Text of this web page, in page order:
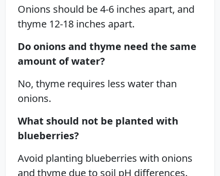
Onions should be 4-6 inches apart, and
thyme 12-18 inches apart.
Do onions and thyme need the same
amount of water?
No, thyme requires less water than
onions.
What should not be planted with
blueberries?
Avoid planting blueberries with onions
and thyme due to soil pH differences.